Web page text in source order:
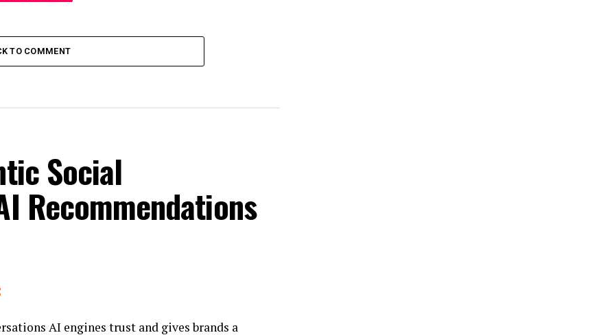
TO COMMENT
Social
Recommendations
AI engines trust and gives brands a